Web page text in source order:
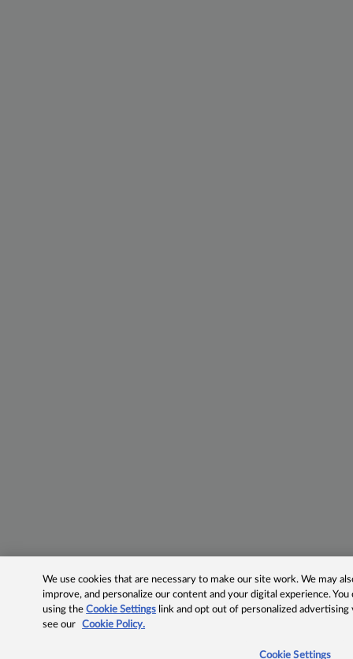
We use cookies that are necessary to make our site work. We may
improve, and personalize our content and your digital experience.
using theCookie Settings link and opt out of personalized advertising
see our
Cookie Policy.
Cookie Settings